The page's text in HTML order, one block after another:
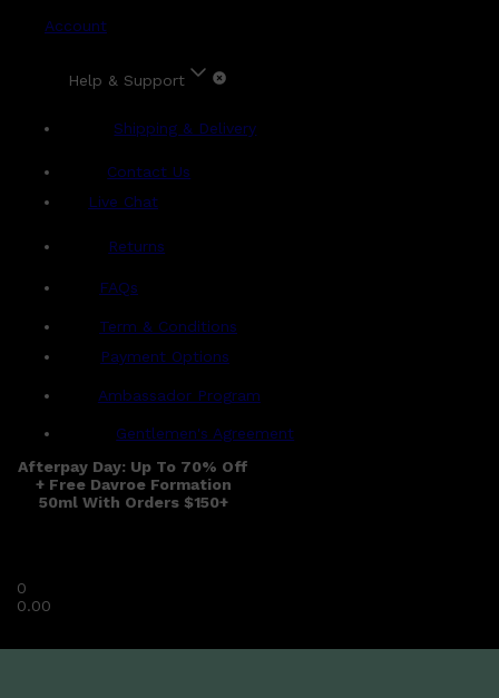
Account
Help & Support
Shipping & Delivery
Contact Us
Live Chat
Returns
FAQs
Term & Conditions
Payment Options
Ambassador Program
Gentlemen's Agreement
Afterpay Day: Up To 70% Off
+ Free Davroe Formation
50ml With Orders $150+
0
0.00